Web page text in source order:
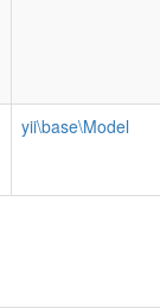
yii\base\Model